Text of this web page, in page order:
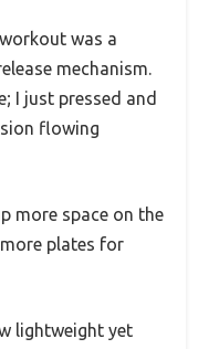
was a
mechanism.
I just pressed and
flowing
more space on the
plates for
lightweight yet